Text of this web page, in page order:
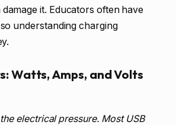
it. Educators often have
understanding charging
Watts, Amps, and Volts
electrical pressure. Most USB